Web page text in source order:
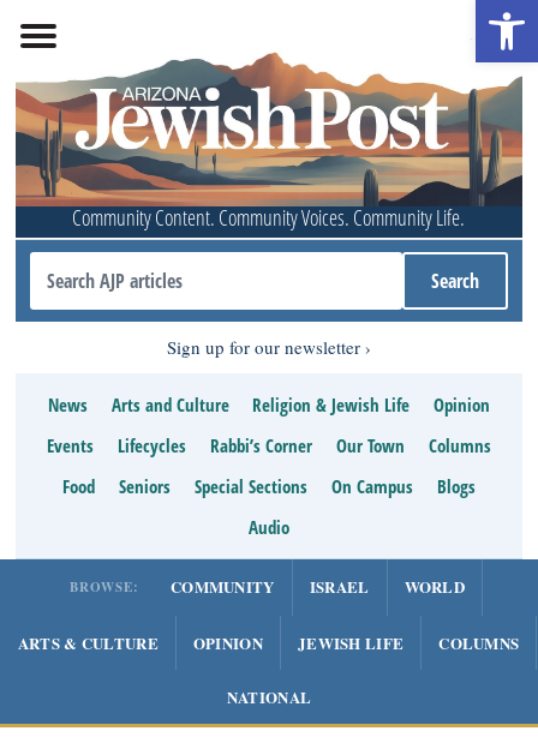
Community Content. Community Voices. Community Life.
Sign up for our newsletter
News Arts and Culture Religion & Jewish Life
Opinion
Events
Lifecycles Rabbi’s Corner Our Town
Columns
Food
Seniors Special Sections On Campus
Blogs
Audio
BROWSE: COMMUNITY ISRAEL WORLD
ARTS & CULTURE OPINION JEWISH LIFE COLUMNS
NATIONAL